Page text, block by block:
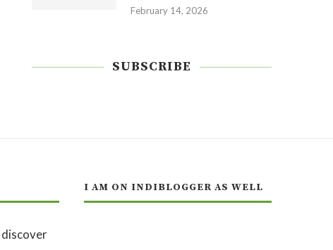
February 14, 2026
SUBSCRIBE
I AM ON INDIBLOGGER AS WELL